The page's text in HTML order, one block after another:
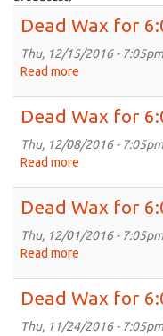
Dead Wax for
Thu, 12/15/2016 -
Read more
for
6:00pm
2016
Dead Wax for
Thu, 12/08/2016 -
Read more
for
6:00pm
2016
Dead Wax for
Thu, 12/01/2016 -
Read more
for
6:00pm
Dead Wax for
Thu, 11/24/2016 -